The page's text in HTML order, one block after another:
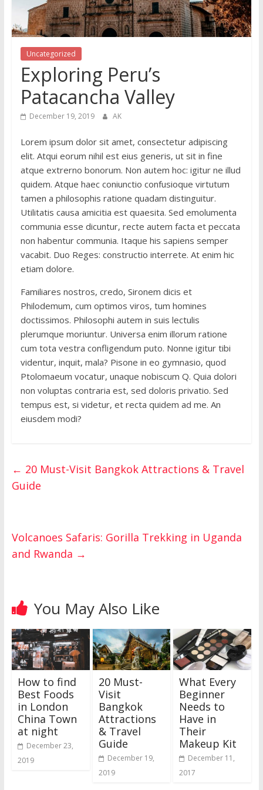
Uncategorized
Exploring Peru’s
Patacancha Valley
December 19, 2019 AK
Lorem ipsum dolor sit amet, consectetur adipiscing
elit. Atqui eorum nihil est eius generis, ut sit in fine
atque extrerno bonorum. Non autem hoc: igitur ne illud
quidem. Atque haec coniunctio confusioque virtutum
tamen a philosophis ratione quadam distinguitur.
Utilitatis causa amicitia est quaesita. Sed emolumenta
communia esse dicuntur, recte autem facta et peccata
non habentur communia. Itaque his sapiens semper
vacabit. Duo Reges: constructio interrete. At enim hic
etiam dolore.
Familiares nostros, credo, Sironem dicis et
Philodemum, cum optimos viros, tum homines
doctissimos. Philosophi autem in suis lectulis
plerumque moriuntur. Universa enim illorum ratione
cum tota vestra confligendum puto. Nonne igitur tibi
videntur, inquit, mala? Pisone in eo gymnasio, quod
Ptolomaeum vocatur, unaque nobiscum Q. Quia dolori
non voluptas contraria est, sed doloris privatio. Sed
tempus est, si videtur, et recta quidem ad me. An
eiusdem modi?
← 20 Must-Visit Bangkok Attractions & Travel
Guide
Volcanoes Safaris: Gorilla Trekking in Uganda
and Rwanda →
You May Also Like
How to find
Best Foods
in London
China Town
at night
December 23,
2019
20 Must-
Visit
Bangkok
Attractions
& Travel
Guide
December 19,
2019
What Every
Beginner
Needs to
Have in
Their
Makeup Kit
December 11,
2017